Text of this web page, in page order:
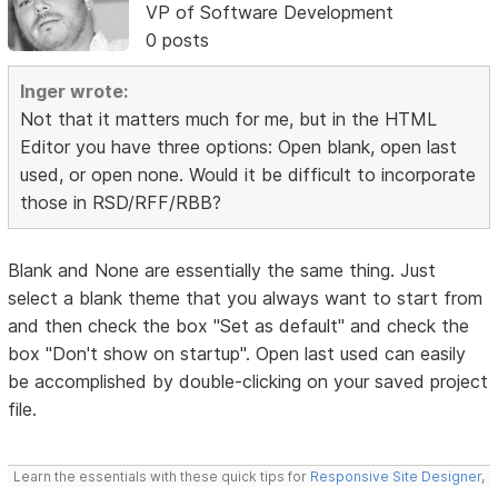
VP of Software Development
0 posts
Inger wrote:
Not that it matters much for me, but in the HTML
Editor you have three options: Open blank, open last
used, or open none. Would it be difficult to incorporate
those in RSD/RFF/RBB?
Blank and None are essentially the same thing. Just
select a blank theme that you always want to start from
and then check the box "Set as default" and check the
box "Don't show on startup". Open last used can easily
be accomplished by double-clicking on your saved project
file.
Learn the essentials with these quick tips for Responsive Site Designer,